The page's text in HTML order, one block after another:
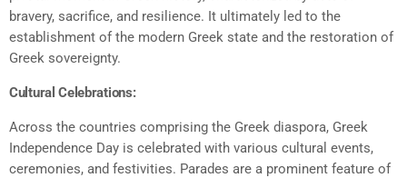
bravery, sacrifice, and resilience. It ultimately led to the
establishment of the modern Greek state and the restoration of
Greek sovereignty.
Cultural Celebrations:
Across the countries comprising the Greek diaspora, Greek
Independence Day is celebrated with various cultural events,
ceremonies, and festivities. Parades are a prominent feature of